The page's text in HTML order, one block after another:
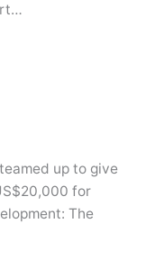
up to give
for
The